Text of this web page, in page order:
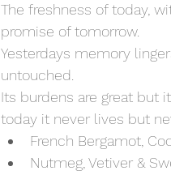
The freshness of today,
promise of tomorrow.
Yesterdays memory
untouched.
Its burdens are great but
today it never lives but
French Bergamot,
Nutmeg, Vetiver &